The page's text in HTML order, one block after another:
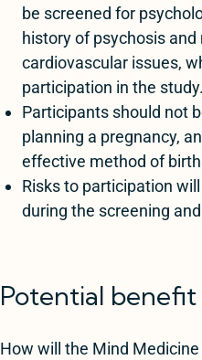
be screened for
history of psychosis
cardiovascular issues,
participation in the study.
Participants should not
planning a pregnancy,
effective method of
Risks to participation
during the screening
Potential
How will the Mind